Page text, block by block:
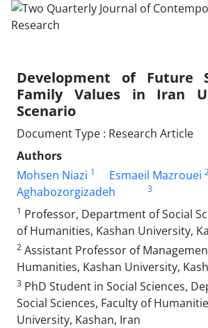
Development of Future
Family Values in Iran
Scenario
Document Type : Research Article
Authors
Mohsen Niazi 1 Esmaeil Mazrouei
Aghabozorgizadeh
3
1 Professor, Department of Social
of Humanities, Kashan University,
2 Assistant Professor of
Humanities, Kashan University,
3 PhD Student in Social Sciences,
Social Sciences, Faculty of
University, Kashan, Iran